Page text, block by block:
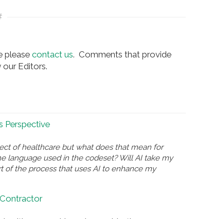
please contact us. Comments that provide
Editors.
Perspective
of healthcare but what does that mean for
language used in the codeset? Will AI take my
of the process that uses AI to enhance my